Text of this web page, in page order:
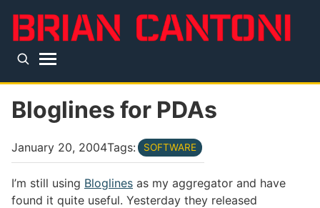
Top level navigation menu
Bloglines for PDAs
January 20, 2004Tags: SOFTWARE
I’m still using Bloglines as my aggregator and have
found it quite useful. Yesterday they released